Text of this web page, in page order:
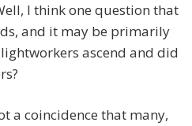
I think one question that
and it may be primarily
ascend and did
a coincidence that many,